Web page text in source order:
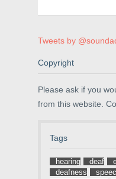
(
e
n
i
n
e
w
w
i
)
O
n
n
w
w
i
n
Tweets by
Copyright
Please ask if you
from this website.
Tags
hearing deaf
deafness